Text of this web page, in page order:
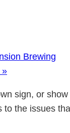
Brewing
»
sign, or
to the issues